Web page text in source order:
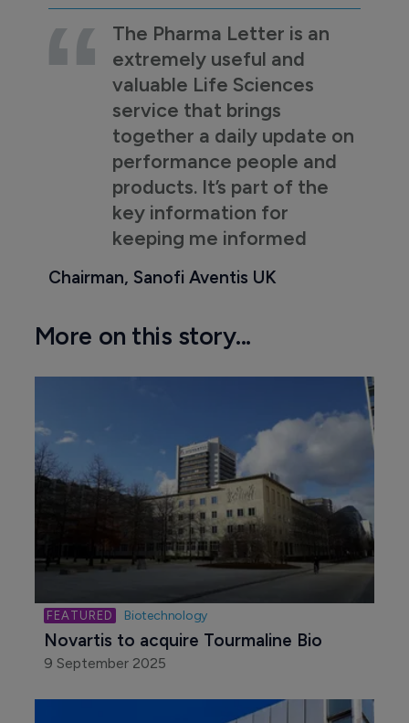
The Pharma Letter is an
extremely useful and
valuable Life Sciences
service that brings
together a daily update on
performance people and
products. It’s part of the
key information for
keeping me informed
Chairman, Sanofi Aventis UK
More on this story...
Biotechnology
Novartis to acquire Tourmaline Bio
9 September 2025